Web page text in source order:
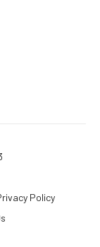
Policy